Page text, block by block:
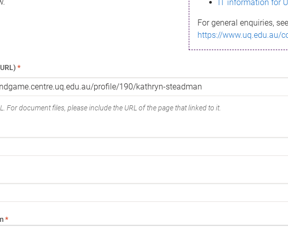
IT information for
For general enquiries, see
https://www.uq.edu.au/
*
For document files, please include the URL of the page that linked to it.
*